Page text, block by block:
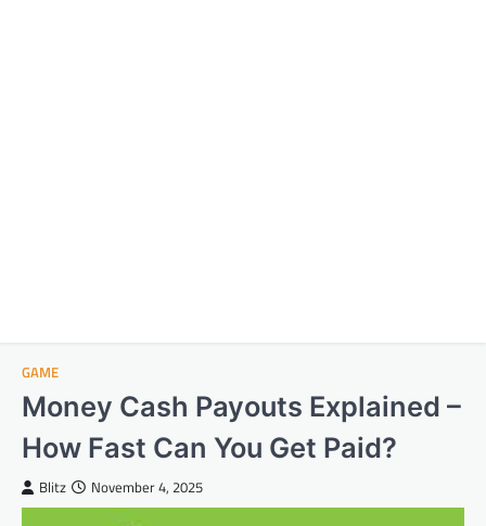
GAME
Money Cash Payouts Explained –
How Fast Can You Get Paid?
Blitz November 4, 2025